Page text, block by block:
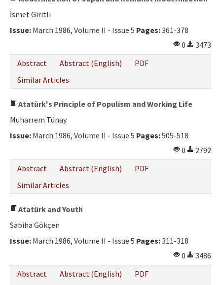
İsmet Giritli
Issue: March 1986, Volume II - Issue 5 Pages:361-378
0
3473
Abstract
Abstract (English)
PDF
Similar Articles
Atatürk's Principle of Populism and Working Life
Muharrem Tünay
Issue: March 1986, Volume II - Issue 5 Pages:505-518
0
2792
Abstract
Abstract (English)
PDF
Similar Articles
Atatürk and Youth
Sabiha Gökçen
Issue: March 1986, Volume II - Issue 5 Pages:311-318
0
3486
Abstract
Abstract (English)
PDF